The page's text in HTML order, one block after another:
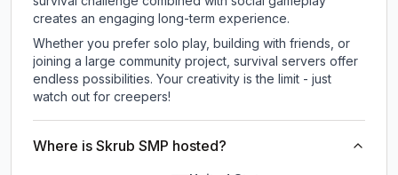
creates an engaging long-term experience.
Whether you prefer solo play, building with friends, or
joining a large community project, survival servers offer
endless possibilities. Your creativity is the limit - just
watch out for creepers!
Where is Skrub SMP hosted?